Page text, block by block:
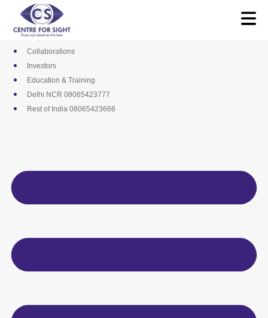
content
Media
Career
Empanelments
Collaborations
Investors
Education & Training
Delhi NCR 08065423777
Rest of India 08065423666